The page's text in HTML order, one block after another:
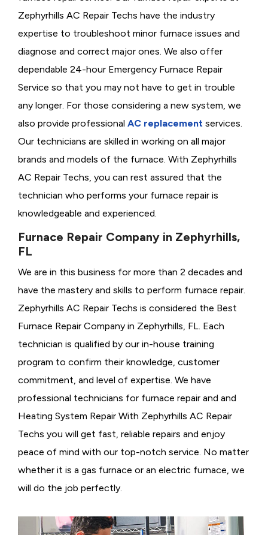
Zephyrhills AC Repair Techs have the industry
expertise to troubleshoot minor furnace issues and
diagnose and correct major ones. We also offer
dependable 24-hour Emergency Furnace Repair
Service so that you may not have to get in trouble
any longer. For those considering a new system, we
also provide professional AC replacement services.
Our technicians are skilled in working on all major
brands and models of the furnace. With Zephyrhills
AC Repair Techs, you can rest assured that the
technician who performs your furnace repair is
knowledgeable and experienced.
Furnace Repair Company in Zephyrhills,
FL
We are in this business for more than 2 decades and
have the mastery and skills to perform furnace repair.
Zephyrhills AC Repair Techs is considered the Best
Furnace Repair Company in Zephyrhills, FL. Each
technician is qualified by our in-house training
program to confirm their knowledge, customer
commitment, and level of expertise. We have
professional technicians for furnace repair and and
Heating System Repair With Zephyrhills AC Repair
Techs you will get fast, reliable repairs and enjoy
peace of mind with our top-notch service. No matter
whether it is a gas furnace or an electric furnace, we
will do the job perfectly.